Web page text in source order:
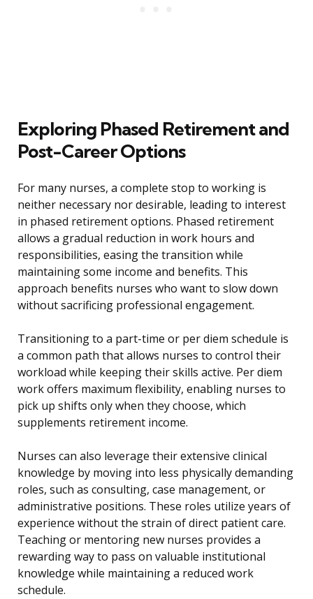
Exploring Phased Retirement and
Post-Career Options
For many nurses, a complete stop to working is
neither necessary nor desirable, leading to interest
in phased retirement options. Phased retirement
allows a gradual reduction in work hours and
responsibilities, easing the transition while
maintaining some income and benefits. This
approach benefits nurses who want to slow down
without sacrificing professional engagement.
Transitioning to a part-time or per diem schedule is
a common path that allows nurses to control their
workload while keeping their skills active. Per diem
work offers maximum flexibility, enabling nurses to
pick up shifts only when they choose, which
supplements retirement income.
Nurses can also leverage their extensive clinical
knowledge by moving into less physically demanding
roles, such as consulting, case management, or
administrative positions. These roles utilize years of
experience without the strain of direct patient care.
Teaching or mentoring new nurses provides a
rewarding way to pass on valuable institutional
knowledge while maintaining a reduced work
schedule.